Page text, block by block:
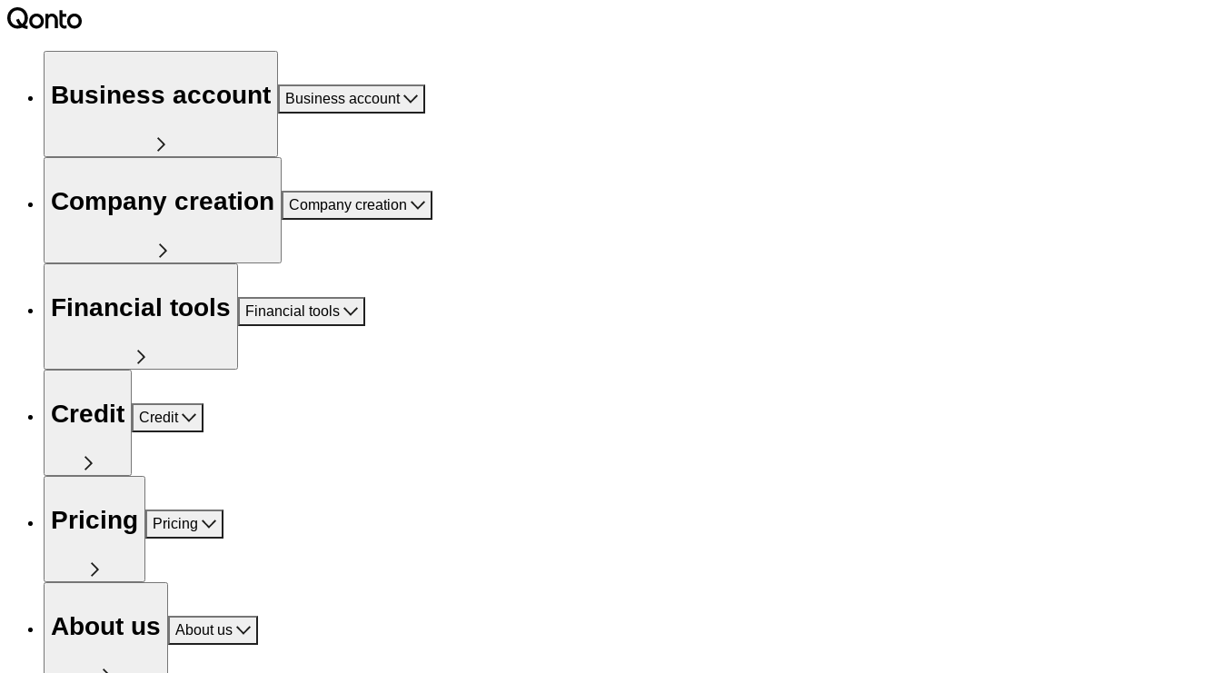
Business account Business account
Company creation Company creation
Financial tools Financial tools
Credit Credit
Pricing Pricing
About us About us